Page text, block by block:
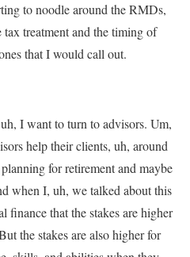
to noodle around the RMDs,
treatment and the timing of
that I would call out.
I want to turn to advisors. Um,
help their clients, uh, around
for retirement and maybe
when I, uh, we talked about this
finance that the stakes are higher
the stakes are also higher for